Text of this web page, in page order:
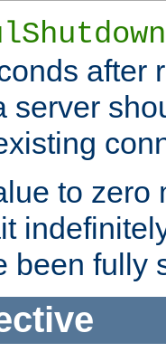
after
server
to zero
been fully